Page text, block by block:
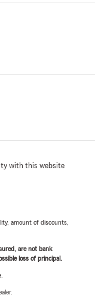
with this website
amount of discounts,
are not bank
loss of principal.